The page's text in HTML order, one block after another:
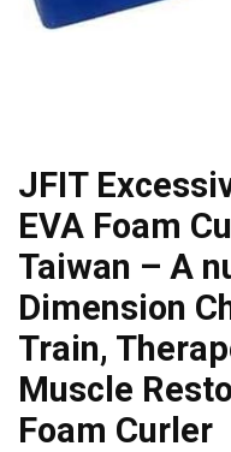
JFIT
EVA Foam
Taiwan – A
Dimension
Train,
Muscle
Foam Curler